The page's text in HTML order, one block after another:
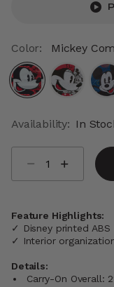
Color: Mickey
Availability: In
Feature Highlights:
✓ Disney printed ABS
✓ Interior
Details:
Carry-On Overall: